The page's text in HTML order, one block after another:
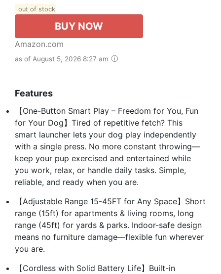
out of stock
BUY NOW
Amazon.com
as of August 5, 2026 8:27 am
Features
【One-Button Smart Play – Freedom for You, Fun
for Your Dog】Tired of repetitive fetch? This
smart launcher lets your dog play independently
with a single press. No more constant throwing—
keep your pup exercised and entertained while
you work, relax, or handle daily tasks. Simple,
reliable, and ready when you are.
【Adjustable Range 15-45FT for Any Space】Short
range (15ft) for apartments & living rooms, long
range (45ft) for yards & parks. Indoor-safe design
means no furniture damage—flexible fun wherever
you are.
【Cordless with Solid Battery Life】Built-in